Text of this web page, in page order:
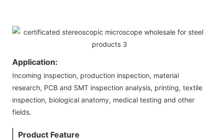
Application:
Incoming inspection, production inspection, material
research, PCB and SMT inspection analysis, printing, textile
inspection, biological anatomy, medical testing and other
fields.
Product Feature